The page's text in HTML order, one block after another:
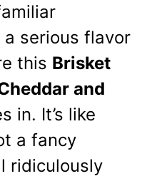
serious flavor
this Brisket
and
in. It’s like
a fancy
ridiculously